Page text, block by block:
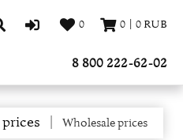
0 0 0 RUB
8 800 222-62-02
prices Wholesale prices